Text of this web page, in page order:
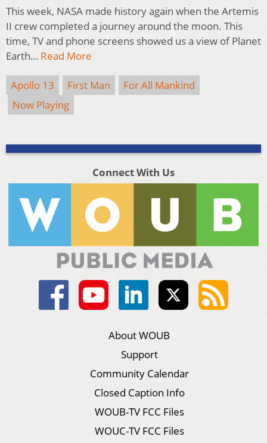
This week, NASA made history again when the Artemis
II crew completed a journey around the moon. This
time, TV and phone screens showed us a view of Planet
Earth… Read More
Apollo 13 First Man
For All Mankind
Now Playing
Connect With Us
About WOUB
Support
Community Calendar
Closed Caption Info
WOUB-TV FCC Files
WOUC-TV FCC Files